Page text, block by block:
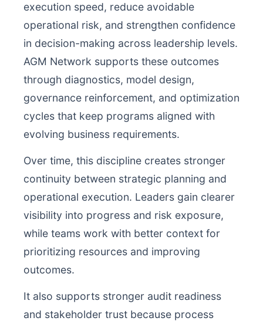
execution speed, reduce avoidable
operational risk, and strengthen confidence
in decision-making across leadership levels.
AGM Network supports these outcomes
through diagnostics, model design,
governance reinforcement, and optimization
cycles that keep programs aligned with
evolving business requirements.
Over time, this discipline creates stronger
continuity between strategic planning and
operational execution. Leaders gain clearer
visibility into progress and risk exposure,
while teams work with better context for
prioritizing resources and improving
outcomes.
It also supports stronger audit readiness
and stakeholder trust because process